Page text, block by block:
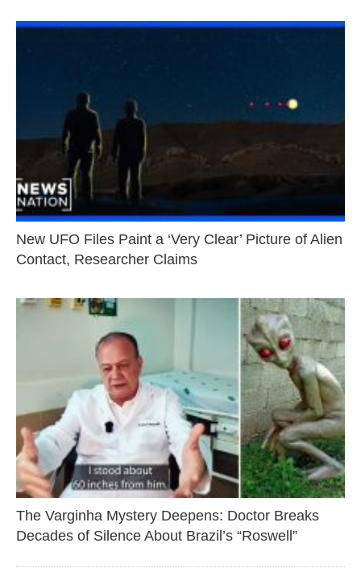
New UFO Files Paint a ‘Very Clear’ Picture of Alien
Contact, Researcher Claims
The Varginha Mystery Deepens: Doctor Breaks
Decades of Silence About Brazil’s “Roswell”